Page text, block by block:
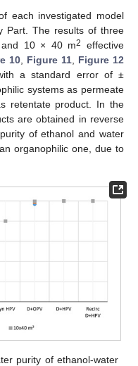
each investigated model
Part. The results of three
and 10 × 40 m2
effective
10 Figure 11
Figure 12
a standard error of ±
systems as permeate
retentate product. In the
are obtained in reverse
of ethanol and water
organophilic one, due to
purity of ethanol-water